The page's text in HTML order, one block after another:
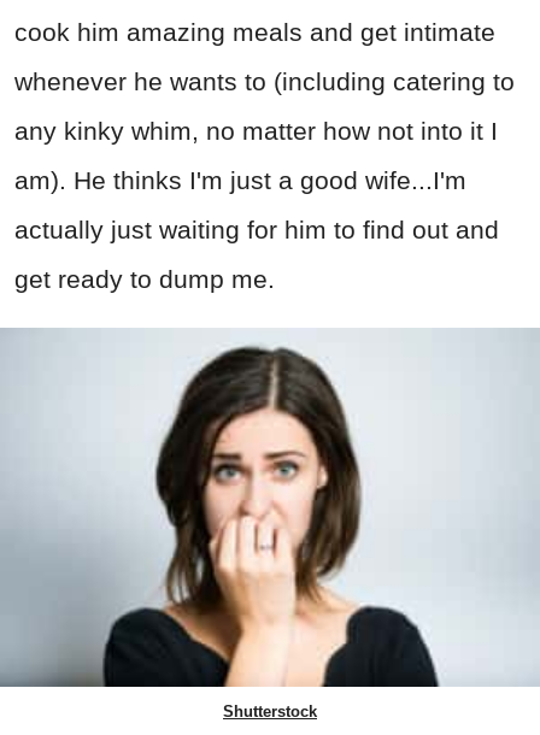
cook him amazing meals and get intimate
whenever he wants to (including catering to
any kinky whim, no matter how not into it I
am). He thinks I'm just a good wife...I'm
actually just waiting for him to find out and
get ready to dump me.
Shutterstock